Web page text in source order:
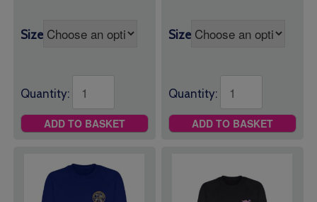
Size
Quantity:
ADD TO BASKET
Size
Quantity:
ADD TO BASKET